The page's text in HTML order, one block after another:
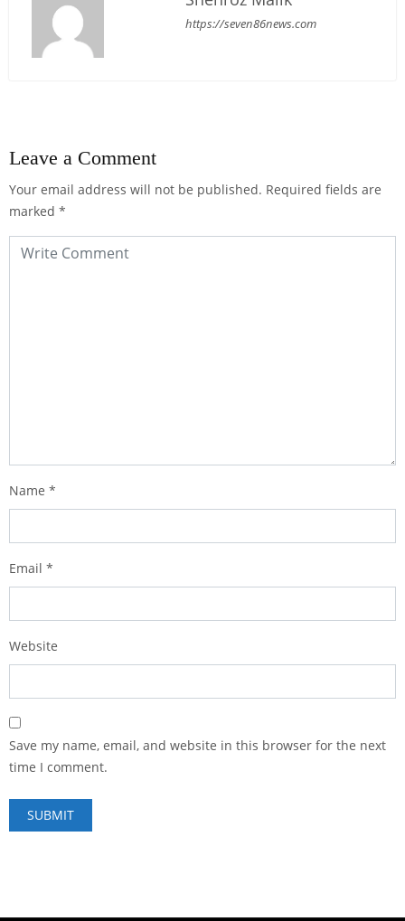
https://seven86news.com
Leave a Comment
Your email address will not be published. Required fields are
marked *
Name *
Email *
Website
Save my name, email, and website in this browser for the next
time I comment.